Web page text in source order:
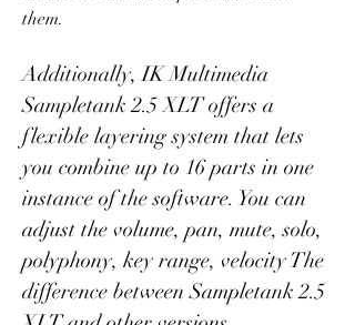
them.
Additionally, IK Multimedia
Sampletank 2.5 XLT offers a
flexible layering system that lets
you combine up to 16 parts in one
instance of the software. You can
adjust the volume, pan, mute, solo,
polyphony, key range, velocity The
difference between Sampletank 2.5